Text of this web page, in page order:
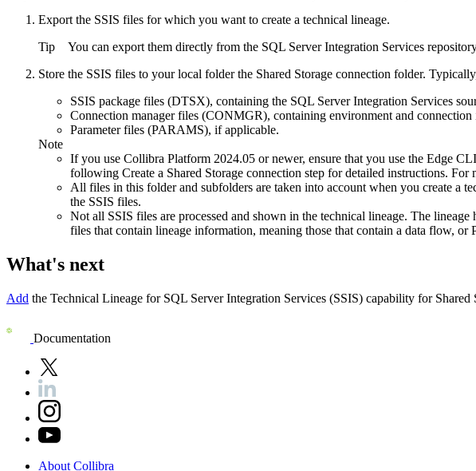
Export the SSIS files for which you want to create a technical lineage.
Tip You can export them directly from the SQL Server Integration Services
Store the SSIS files to your local folderthe Shared Storage connection folder.
SSIS package files (DTSX), containing the SQL Server Integration Services
Connection manager files (CONMGR), containing environment and connection
Parameter files (PARAMS), if applicable.
Note
If you use Collibra Platform 2024.05 or newer, ensure that you use the Edge
following Create a Shared Storage connection step for detailed instructions. For
All files in this folder and subfolders are taken into account when you create a
the SSIS files.
Not all SSIS files are processed and shown in the technical lineage. The lineage
files that contain lineage information, meaning those that contain a data flow, or
What's next
Add the Technical Lineage for SQL Server Integration Services (SSIS) capability for Shared
Documentation
About Collibra